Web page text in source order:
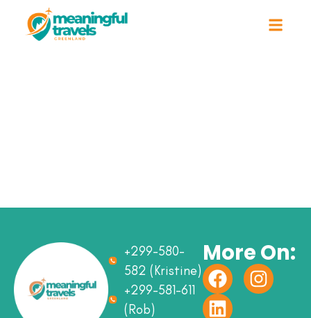
+299-580-
582 (Kristine)
+299-581-611
(Rob)
More On: